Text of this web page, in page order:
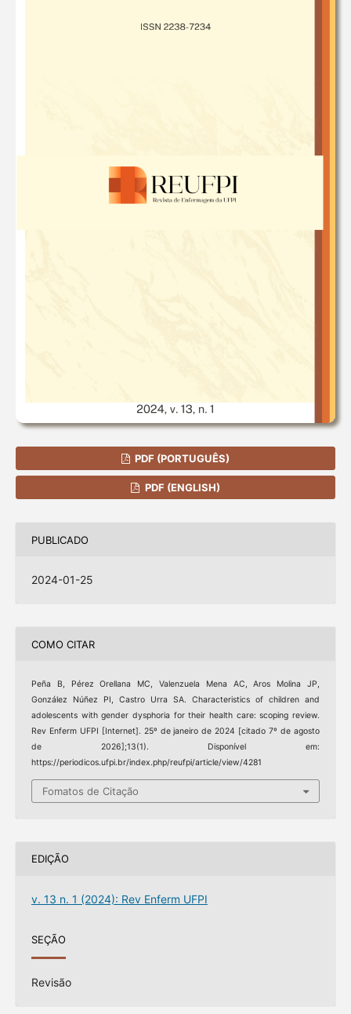
PDF (PORTUGUÊS)
PDF (ENGLISH)
PUBLICADO
2024-01-25
COMO CITAR
Peña B, Pérez Orellana MC, Valenzuela Mena AC, Aros Molina JP,
González Núñez PI, Castro Urra SA. Characteristics of children and
adolescents with gender dysphoria for their health care: scoping review.
Rev Enferm UFPI [Internet]. 25º de janeiro de 2024 [citado 7º de agosto
de 2026];13(1). Disponível em:
https://periodicos.ufpi.br/index.php/reufpi/article/view/4281
Fomatos de Citação
EDIÇÃO
v. 13 n. 1 (2024): Rev Enferm UFPI
SEÇÃO
Revisão